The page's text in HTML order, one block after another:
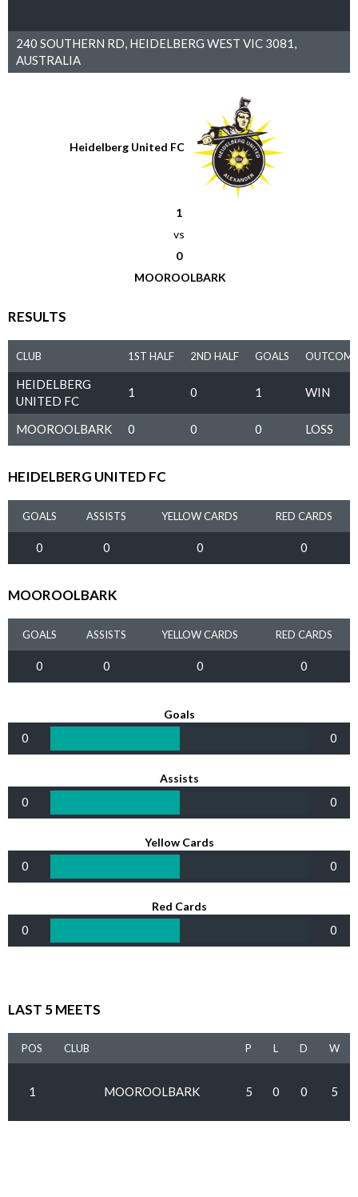
240 SOUTHERN RD, HEIDELBERG WEST VIC 3081,
AUSTRALIA
Heidelberg United FC
1
vs
0
MOOROOLBARK
RESULTS
CLUB 1ST HALF 2ND HALF GOALS OUTCOME
HEIDELBERG
UNITED FC
1 0 1 WIN
MOOROOLBARK 0 0 0 LOSS
HEIDELBERG UNITED FC
GOALS ASSISTS YELLOW CARDS RED CARDS
0 0 0 0
MOOROOLBARK
GOALS ASSISTS YELLOW CARDS RED CARDS
0 0 0 0
Goals
0 0
Assists
0 0
Yellow Cards
0 0
Red Cards
0 0
LAST 5 MEETS
POS CLUB P L D W
1 MOOROOLBARK 5 0 0 5